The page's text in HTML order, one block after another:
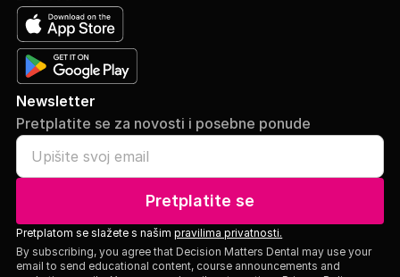
Newsletter
Pretplatite se za novosti i posebne ponude
Pretplatite se
Pretplatom se slažete s našimpravilima privatnosti.
By subscribing, you agree that Decision Matters Dental may use your
email to send educational content, course announcements and